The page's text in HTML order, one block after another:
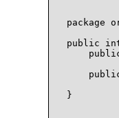
package
public
}